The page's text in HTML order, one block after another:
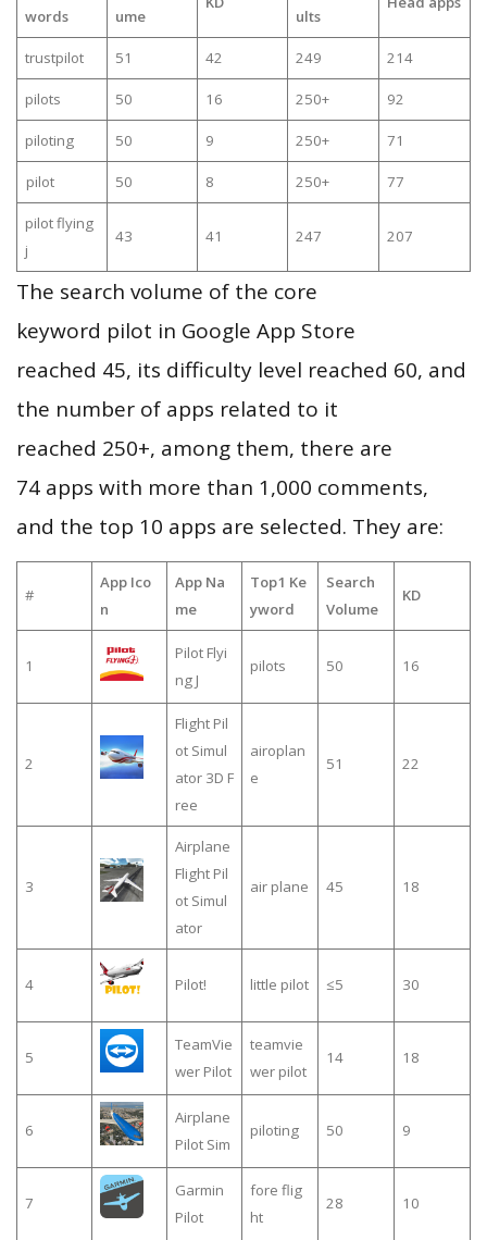
words
ume
ults
trustpilot 51 42 249 214
pilots 50 16 250+ 92
piloting 50 9 250+ 71
pilot 50 8 250+ 77
pilot flying
j
43 41 247 207
The search volume of the core
keyword pilot in Google App Store
reached 45, its difficulty level reached 60, and
the number of apps related to it
reached 250+, among them, there are
74 apps with more than 1,000 comments,
and the top 10 apps are selected. They are:
#
App Ico
n
App Na
me
Top1 Ke
yword
Search
Volume
KD
1
Pilot Flyi
ng J
pilots 50 16
2
Flight Pil
ot Simul
ator 3D F
ree
airoplan
e
51 22
3
Airplane
Flight Pil
ot Simul
ator
air plane 45 18
4 Pilot! little pilot ≤5 30
5
TeamVie
wer Pilot
teamvie
wer pilot
14 18
6
Airplane
Pilot Sim
piloting 50 9
7
Garmin
Pilot
fore flig
ht
28 10